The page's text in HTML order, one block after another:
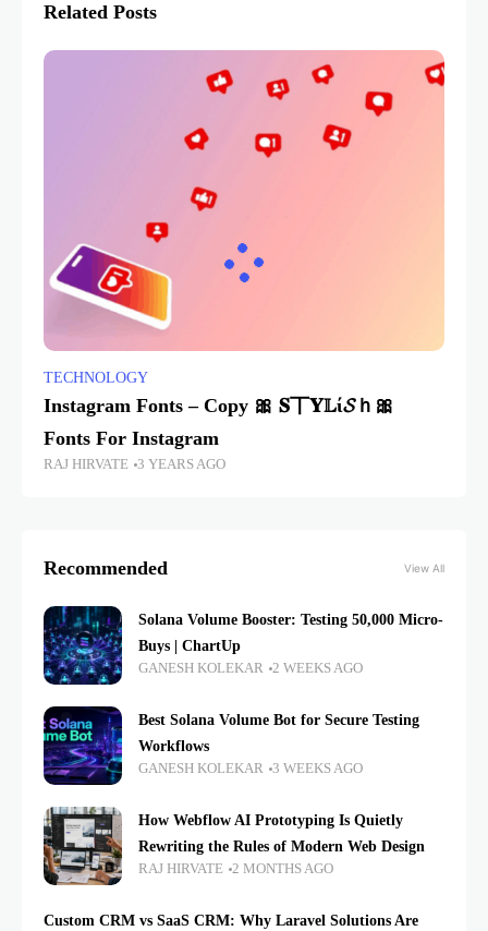
Related Posts
TECHNOLOGY
Instagram Fonts – Copy 🎀 𝐒丅𝐘𝕃ί𝓢ｈ🎀
Fonts For Instagram
RAJ HIRVATE 3 YEARS AGO
Recommended View All
Solana Volume Booster: Testing 50,000 Micro-
Buys | ChartUp
GANESH KOLEKAR 2 WEEKS AGO
Best Solana Volume Bot for Secure Testing
Workflows
GANESH KOLEKAR 3 WEEKS AGO
How Webflow AI Prototyping Is Quietly
Rewriting the Rules of Modern Web Design
RAJ HIRVATE 2 MONTHS AGO
Custom CRM vs SaaS CRM: Why Laravel Solutions Are